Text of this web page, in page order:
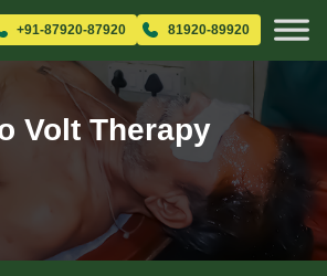
+91-87920-87920 81920-89920
Volt Therapy